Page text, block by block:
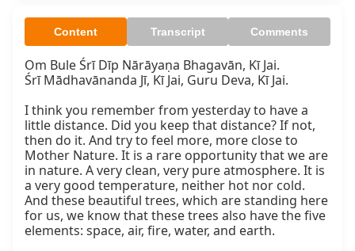
Content Transcript Comments
Om Bule Śrī Dīp Nārāyaṇa Bhagavān, Kī Jai.
Śrī Mādhavānanda Jī, Kī Jai, Guru Deva, Kī Jai.
I think you remember from yesterday to have a
little distance. Did you keep that distance? If not,
then do it. And try to feel more, more close to
Mother Nature. It is a rare opportunity that we are
in nature. A very clean, very pure atmosphere. It is
a very good temperature, neither hot nor cold.
And these beautiful trees, which are standing here
for us, we know that these trees also have the five
elements: space, air, fire, water, and earth.